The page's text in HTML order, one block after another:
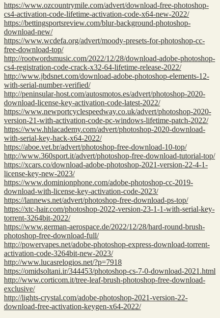
https://www.ozcountrymile.com/advert/download-free-photoshop-
cs4-activation-code-lifetime-activation-code-x64-new-2022/
https://bettingsportsreview.com/blur-background-photoshop-
download-new/
https://www.wcdefa.org/advert/moody-presets-for-photoshop-cc-
free-download-top/
http://rootwordsmusic.com/2022/12/28/download-adobe-photoshop-
cs4-registration-code-crack-x32-64-lifetime-release-2022/
http://www.jbdsnet.com/download-adobe-photoshop-elements-12-
with-serial-number-verified/
http://peninsular-host.com/autosmotos.es/advert/photoshop-2020-
download-license-key-activation-code-latest-2022/
https://www.newportcyclespeedway.co.uk/advert/photoshop-2020-
version-21-with-activation-code-pc-windows-lifetime-patch-2022/
https://www.hhlacademy.com/advert/photoshop-2020-download-
with-serial-key-hack-x64-2022/
https://aboe.vet.br/advert/photoshop-free-download-10-top/
http://www.360sport.it/advert/photoshop-free-download-tutorial-top/
https://xcars.co/download-adobe-photoshop-2021-version-22-4-1-
license-key-new-2023/
https://www.dominionphone.com/adobe-photoshop-cc-2019-
download-with-license-key-activation-code-2023/
https://lannews.net/advert/photoshop-free-download-ps-top/
https://xtc-hair.com/photoshop-2022-version-23-1-1-with-serial-key-
torrent-3264bit-2022/
https://www.german-aerospace.de/2022/12/28/hard-round-brush-
photoshop-free-download-full/
http://powervapes.net/adobe-photoshop-express-download-torrent-
activation-code-3264bit-new-2023/
http://www.lucasrelogios.net/?p=7918
https://omidsoltani.ir/344453/photoshop-cs-7-0-download-2021.html
http://www.corticom.it/tree-leaf-brush-photoshop-free-download-
exclusive/
http://lights-crystal.com/adobe-photoshop-2021-version-22-
download-free-activation-keygen-x64-2022/